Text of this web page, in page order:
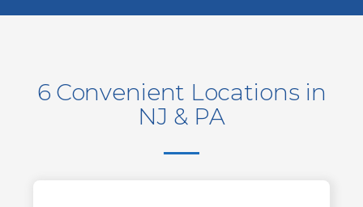
6 Convenient Locations in
NJ & PA